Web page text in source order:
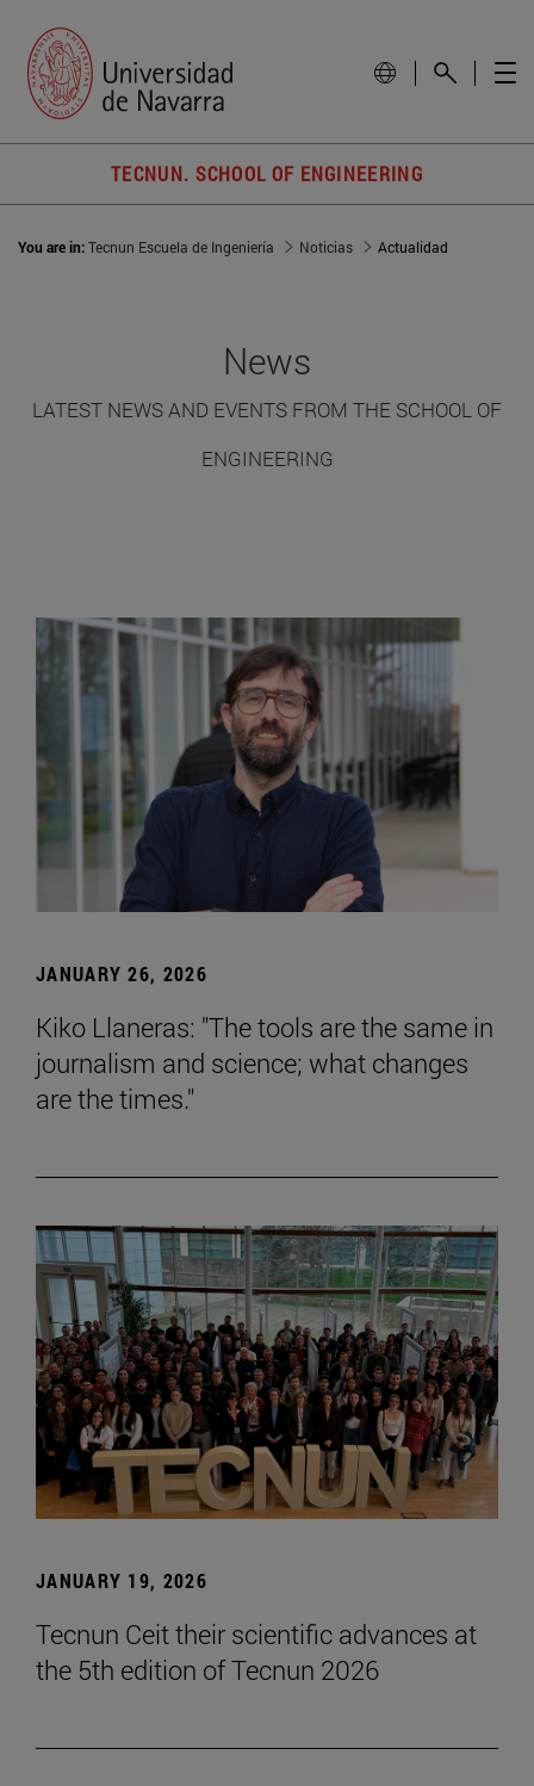
TECNUN. SCHOOL OF ENGINEERING
You are in:Tecnun Escuela de Ingeniería Noticias Actualidad
News
LATEST NEWS AND EVENTS FROM THE SCHOOL OF
ENGINEERING
JANUARY 26, 2026
Kiko Llaneras: "The tools are the same in
journalism and science; what changes
are the times."
JANUARY 19, 2026
Tecnun Ceit their scientific advances at
the 5th edition of Tecnun 2026